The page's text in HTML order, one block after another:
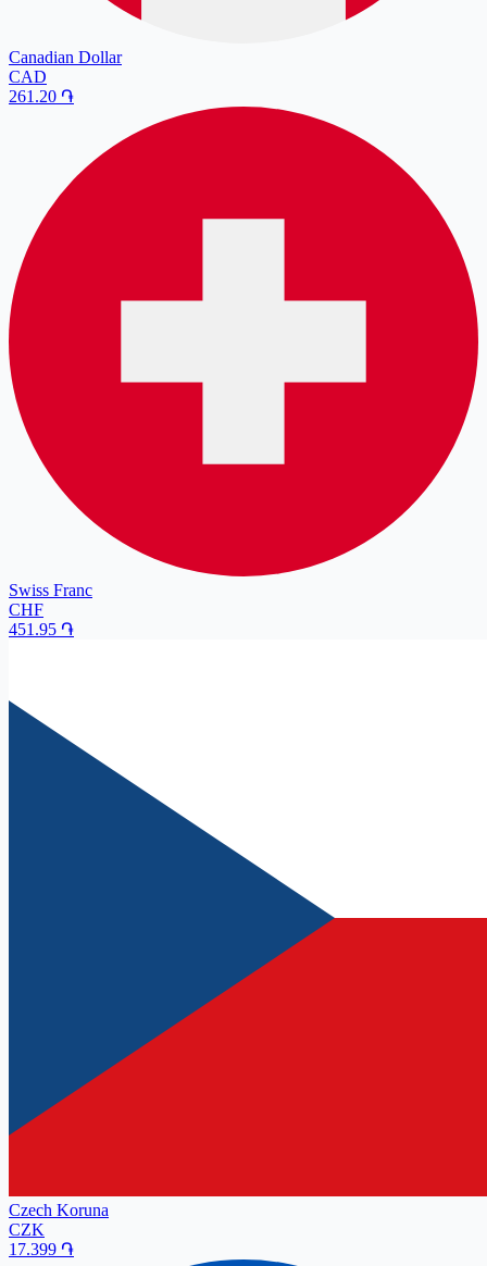
Canadian Dollar
CAD
261.20 ֏
Swiss Franc
CHF
451.95 ֏
Czech Koruna
CZK
17.399 ֏